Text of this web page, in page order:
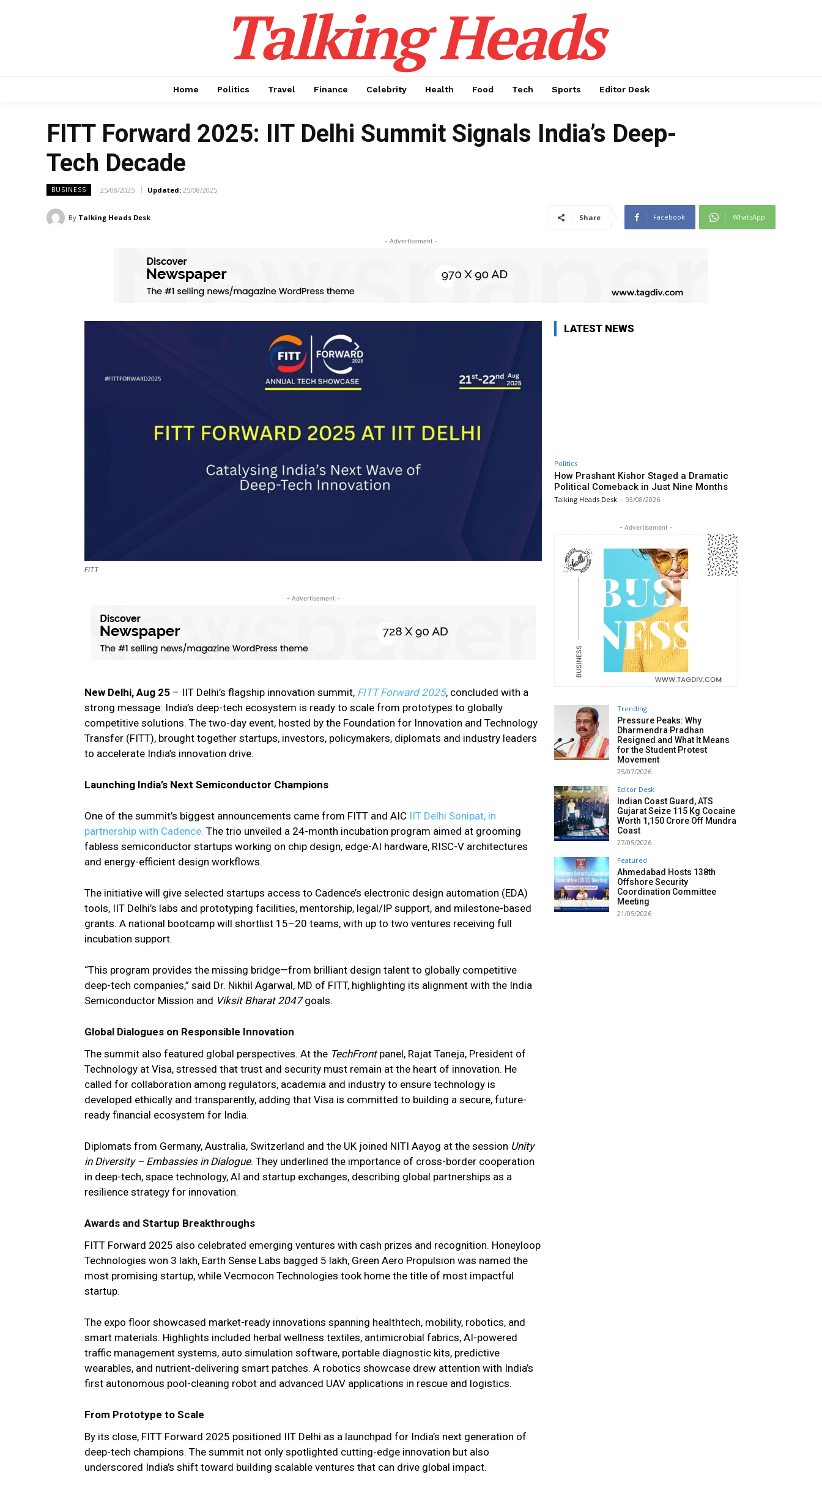
Talking Heads
Home Politics Travel Finance Celebrity Health Food Tech Sports Editor Desk
FITT Forward 2025: IIT Delhi Summit Signals India’s Deep-
Tech Decade
BUSINESS 25/08/2025 Updated: 25/08/2025
By Talking Heads Desk Share Facebook WhatsApp
- Advertisement -
FITT
- Advertisement -
New Delhi, Aug 25 – IIT Delhi’s flagship innovation summit, FITT Forward 2025, concluded with a
strong message: India’s deep-tech ecosystem is ready to scale from prototypes to globally
competitive solutions. The two-day event, hosted by the Foundation for Innovation and Technology
Transfer (FITT), brought together startups, investors, policymakers, diplomats and industry leaders
to accelerate India’s innovation drive.
Launching India’s Next Semiconductor Champions
One of the summit’s biggest announcements came from FITT and AIC IIT Delhi Sonipat, in
partnership with Cadence. The trio unveiled a 24-month incubation program aimed at grooming
fabless semiconductor startups working on chip design, edge-AI hardware, RISC-V architectures
and energy-efficient design workflows.
The initiative will give selected startups access to Cadence’s electronic design automation (EDA)
tools, IIT Delhi’s labs and prototyping facilities, mentorship, legal/IP support, and milestone-based
grants. A national bootcamp will shortlist 15–20 teams, with up to two ventures receiving full
incubation support.
“This program provides the missing bridge—from brilliant design talent to globally competitive
deep-tech companies,” said Dr. Nikhil Agarwal, MD of FITT, highlighting its alignment with the India
Semiconductor Mission and Viksit Bharat 2047goals.
Global Dialogues on Responsible Innovation
The summit also featured global perspectives. At the TechFrontpanel, Rajat Taneja, President of
Technology at Visa, stressed that trust and security must remain at the heart of innovation. He
called for collaboration among regulators, academia and industry to ensure technology is
developed ethically and transparently, adding that Visa is committed to building a secure, future-
ready financial ecosystem for India.
Diplomats from Germany, Australia, Switzerland and the UK joined NITI Aayog at the session Unity
in Diversity – Embassies in Dialogue. They underlined the importance of cross-border cooperation
in deep-tech, space technology, AI and startup exchanges, describing global partnerships as a
resilience strategy for innovation.
Awards and Startup Breakthroughs
FITT Forward 2025 also celebrated emerging ventures with cash prizes and recognition. Honeyloop
Technologies won ₹3 lakh, Earth Sense Labs bagged ₹5 lakh, Green Aero Propulsion was named the
most promising startup, while Vecmocon Technologies took home the title of most impactful
startup.
The expo floor showcased market-ready innovations spanning healthtech, mobility, robotics, and
smart materials. Highlights included herbal wellness textiles, antimicrobial fabrics, AI-powered
traffic management systems, auto simulation software, portable diagnostic kits, predictive
wearables, and nutrient-delivering smart patches. A robotics showcase drew attention with India’s
first autonomous pool-cleaning robot and advanced UAV applications in rescue and logistics.
From Prototype to Scale
By its close, FITT Forward 2025 positioned IIT Delhi as a launchpad for India’s next generation of
deep-tech champions. The summit not only spotlighted cutting-edge innovation but also
underscored India’s shift toward building scalable ventures that can drive global impact.
LATEST NEWS
Politics
How Prashant Kishor Staged a Dramatic
Political Comeback in Just Nine Months
Talking Heads Desk - 03/08/2026
- Advertisement -
Trending
Pressure Peaks: Why
Dharmendra Pradhan
Resigned and What It Means
for the Student Protest
Movement
25/07/2026
Editor Desk
Indian Coast Guard, ATS
Gujarat Seize 115 Kg Cocaine
Worth ₹1,150 Crore Off Mundra
Coast
27/05/2026
Featured
Ahmedabad Hosts 138th
Offshore Security
Coordination Committee
Meeting
21/05/2026